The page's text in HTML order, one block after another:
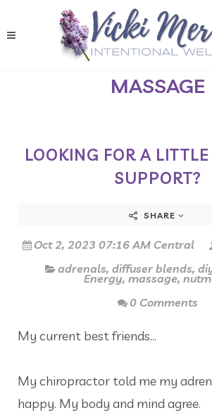
MASSAGE
LOOKING FOR A
SUPPORT?
SHARE
Oct 2, 2023 07:16 AM Central
adrenals, diffuser blends,
Energy, massage,
0 Comments
My current best friends…
My chiropractor told me my
happy. My body and mind agree.